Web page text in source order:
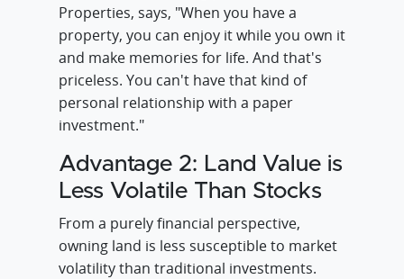
Properties, says, "When you have a
property, you can enjoy it while you own it
and make memories for life. And that's
priceless. You can't have that kind of
personal relationship with a paper
investment."
Advantage 2: Land Value is
Less Volatile Than Stocks
From a purely financial perspective,
owning land is less susceptible to market
volatility than traditional investments.